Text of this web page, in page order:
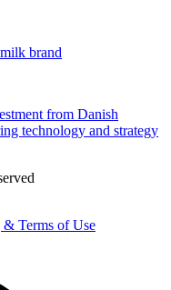
brand
from Danish
technology and strategy
Terms of Use